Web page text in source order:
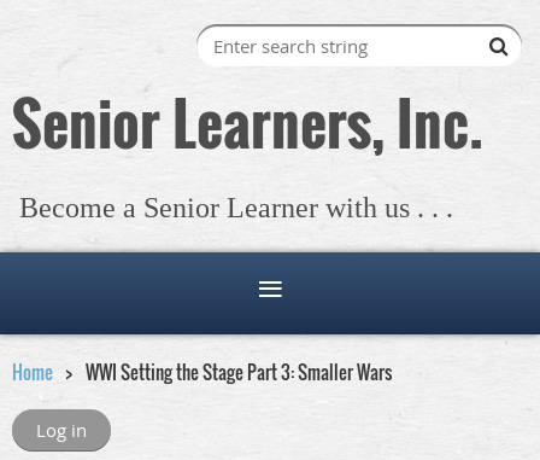
Senior Learners, Inc.
Become a Senior Learner with us . . .
Home WWI Setting the Stage Part 3: Smaller Wars
Log in